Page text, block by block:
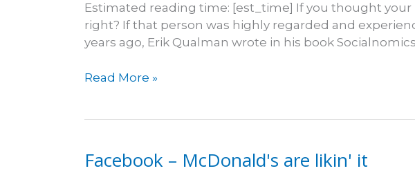
Estimated reading time: [est_time] If you thought your
right? If that person was highly regarded and
years ago, Erik Qualman wrote in his book Socialnomics
Businesses
sentence
Read More »
Facebook – McDonald's are likin' it